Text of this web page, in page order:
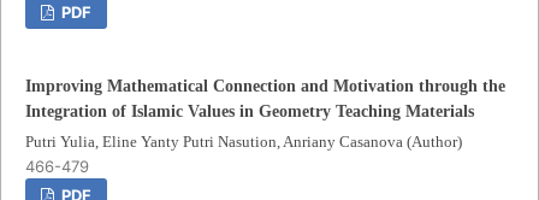
PDF
Improving Mathematical Connection and Motivation through the
Integration of Islamic Values in Geometry Teaching Materials
Putri Yulia, Eline Yanty Putri Nasution, Anriany Casanova (Author)
466-479
PDF